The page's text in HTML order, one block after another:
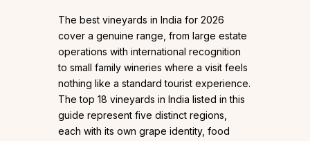
The best vineyards in India for 2026
cover a genuine range, from large estate
operations with international recognition
to small family wineries where a visit feels
nothing like a standard tourist experience.
The top 18 vineyards in India listed in this
guide represent five distinct regions,
each with its own grape identity, food